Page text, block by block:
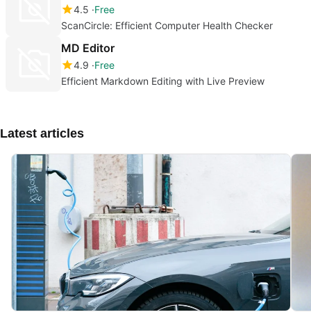
4.5 Free
ScanCircle: Efficient Computer Health Checker
MD Editor
4.9 Free
Efficient Markdown Editing with Live Preview
Latest articles